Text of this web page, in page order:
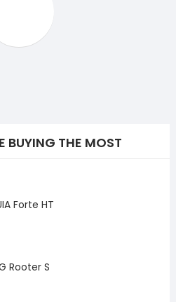
BUYING THE MOST
Forte HT
Rooter S